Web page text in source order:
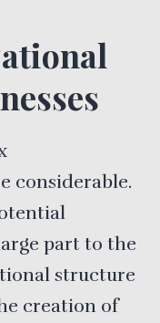
considerable.
part to the
structure
creation of